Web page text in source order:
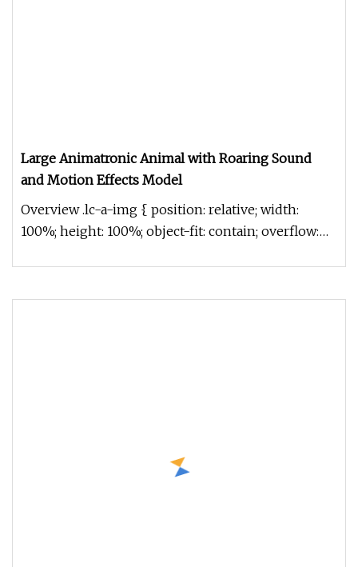
Large Animatronic Animal with Roaring Sound
and Motion Effects Model
Overview .lc-a-img { position: relative; width:
100%; height: 100%; object-fit: contain; overflow: